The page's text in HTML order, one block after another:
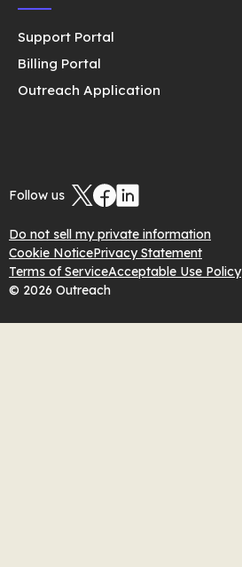
Support Portal
Billing Portal
Outreach Application
Follow us
Do not sell my private information
Cookie NoticePrivacy Statement
Terms of ServiceAcceptable Use Policy
© 2026 Outreach